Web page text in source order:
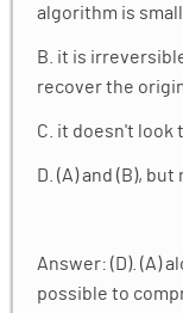
algorithm is
B. it is
recover the
C. it doesn't look
D. (A) and (B), but
Answer: (D). (A)
possible to